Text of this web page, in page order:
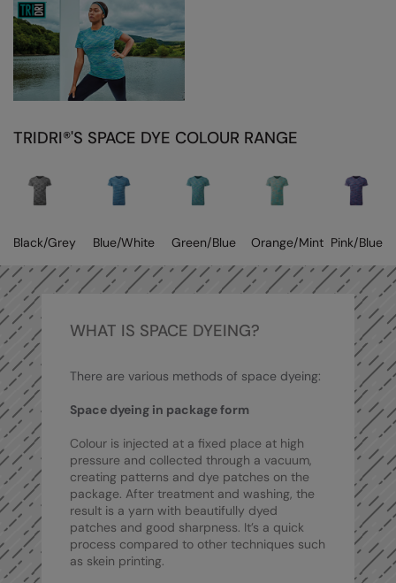
Front Row
Fruit of the Loom
Gildan
Kariban
Kodak
Kustom Kit
Larkwood
Maddins
Madeira
MagiCut
Marketing Hub
Mumbles
New Morning Studios
SF
Tombo
TriDri
TRIDRI®'S SPACE DYE COLOUR RANGE
Black/Grey Blue/White Green/Blue Orange/Mint Pink/Blue
WHAT IS SPACE DYEING?
There are various methods of space dyeing:
Space dyeing in package form
Colour is injected at a fixed place at high
pressure and collected through a vacuum,
creating patterns and dye patches on the
package. After treatment and washing, the
result is a yarn with beautifully dyed
patches and good sharpness. It’s a quick
process compared to other techniques such
as skein printing.